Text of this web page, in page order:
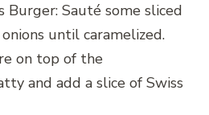
Burger: Sauté some sliced
until caramelized.
on top of the
and add a slice of Swiss